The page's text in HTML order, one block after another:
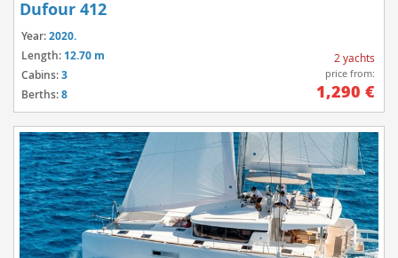
Dufour 412
Year:2020.
Length: 12.70 m
Cabins:3
Berths:8
2 yachts
price from:
1,290 €